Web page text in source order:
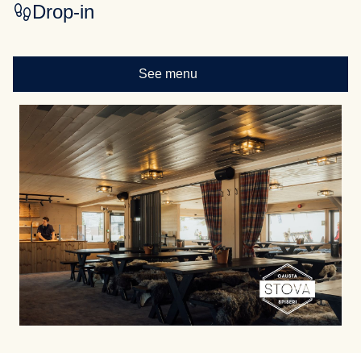
Drop-in
See menu